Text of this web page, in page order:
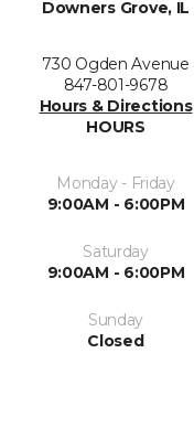
Downers Grove, IL
730 Ogden Avenue
847-801-9678
Hours & Directions
HOURS
Monday - Friday
9:00AM - 6:00PM
Saturday
9:00AM - 6:00PM
Sunday
Closed